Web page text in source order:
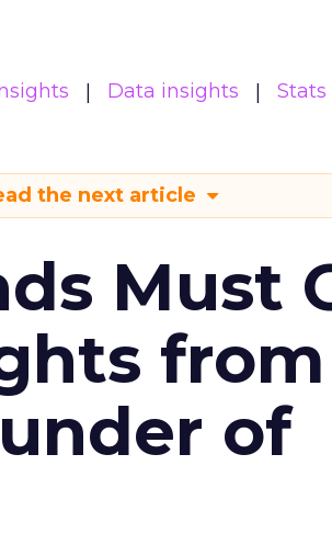
Data insights Stats
the next article
Must
from
of